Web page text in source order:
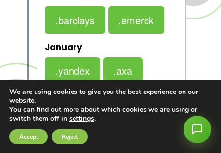
.barclays .emerck
January
.yandex .axa
.bmw
We are using cookies to give you the best experience on our
website.
You can find out more about which cookies we are using or
switch them off in settings.
Accept Reject